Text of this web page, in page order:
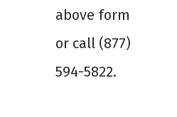
above form
or call (877)
594-5822.